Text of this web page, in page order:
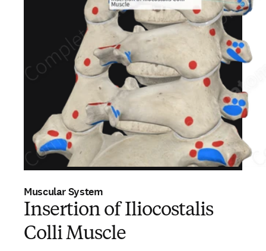
Muscular System
Insertion of Iliocostalis
Colli Muscle